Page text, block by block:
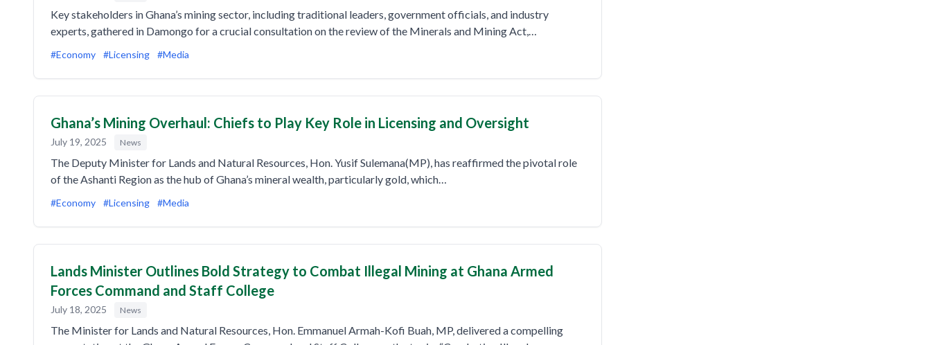
Key stakeholders in Ghana’s mining sector, including traditional leaders, government officials, and industry
experts, gathered in Damongo for a crucial consultation on the review of the Minerals and Mining Act,…
#Economy #Licensing #Media
Ghana’s Mining Overhaul: Chiefs to Play Key Role in Licensing and Oversight
July 19, 2025 News
The Deputy Minister for Lands and Natural Resources, Hon. Yusif Sulemana(MP), has reaffirmed the pivotal role
of the Ashanti Region as the hub of Ghana’s mineral wealth, particularly gold, which…
#Economy #Licensing #Media
Lands Minister Outlines Bold Strategy to Combat Illegal Mining at Ghana Armed
Forces Command and Staff College
July 18, 2025 News
The Minister for Lands and Natural Resources, Hon. Emmanuel Armah-Kofi Buah, MP, delivered a compelling